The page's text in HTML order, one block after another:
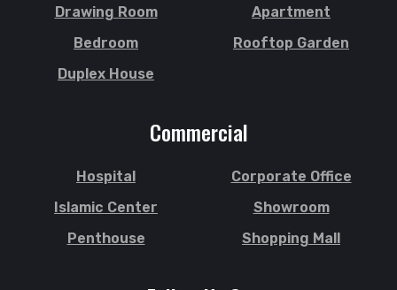
Drawing Room
Apartment
Bedroom
Rooftop Garden
Duplex House
Commercial
Hospital
Corporate Office
Islamic Center
Showroom
Penthouse
Shopping Mall